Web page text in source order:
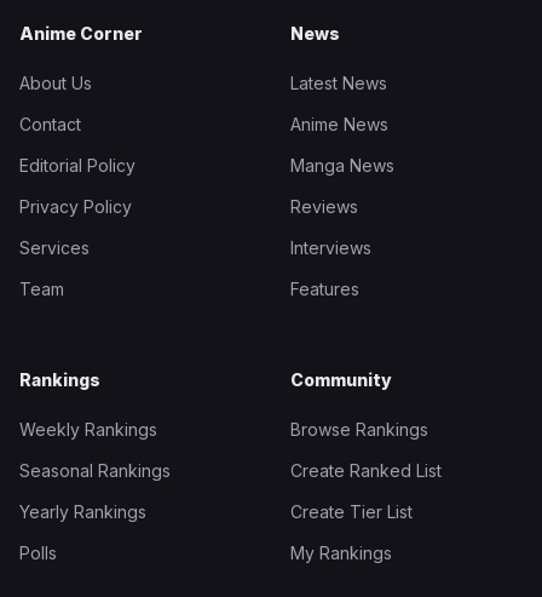
Anime Corner
About Us
Contact
Editorial Policy
Privacy Policy
Services
Team
News
Latest News
Anime News
Manga News
Reviews
Interviews
Features
Rankings
Weekly Rankings
Seasonal Rankings
Yearly Rankings
Polls
Community
Browse Rankings
Create Ranked List
Create Tier List
My Rankings